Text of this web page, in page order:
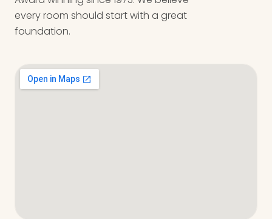
every room should start with a great
foundation.